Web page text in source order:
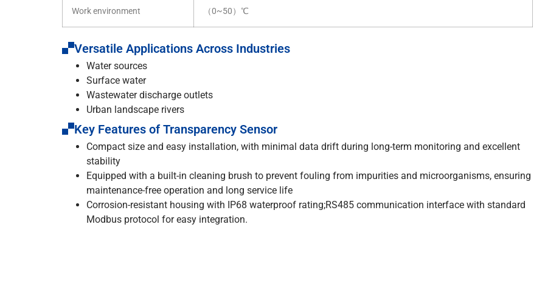
Work environment （0~50）℃
Versatile Applications Across Industries
Water sources
Surface water
Wastewater discharge outlets
Urban landscape rivers
Key Features of Transparency Sensor
Compact size and easy installation, with minimal data drift during long-term monitoring and excellent
stability
Equipped with a built-in cleaning brush to prevent fouling from impurities and microorganisms, ensuring
maintenance-free operation and long service life
Corrosion-resistant housing with IP68 waterproof rating;RS485 communication interface with standard
Modbus protocol for easy integration.